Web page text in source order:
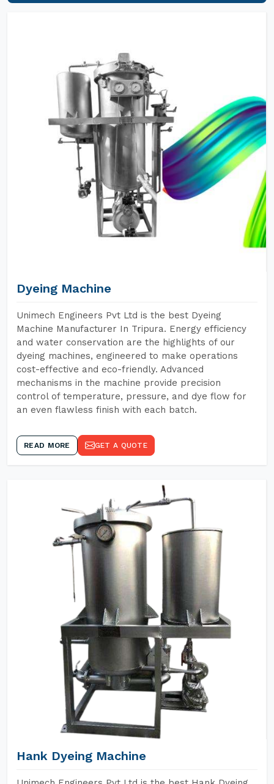
Dyeing Machine
Unimech Engineers Pvt Ltd is the best Dyeing
Machine Manufacturer In Tripura. Energy efficiency
and water conservation are the highlights of our
dyeing machines, engineered to make operations
cost-effective and eco-friendly. Advanced
mechanisms in the machine provide precision
control of temperature, pressure, and dye flow for
an even flawless finish with each batch.
READ MORE GET A QUOTE
Hank Dyeing Machine